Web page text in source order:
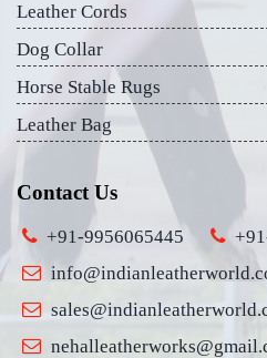
Leather Cords
Dog Collar
Horse Stable Rugs
Leather Bag
Contact Us
+91-9956065445